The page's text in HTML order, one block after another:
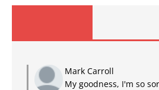
Mark Carroll
My goodness, I'm so